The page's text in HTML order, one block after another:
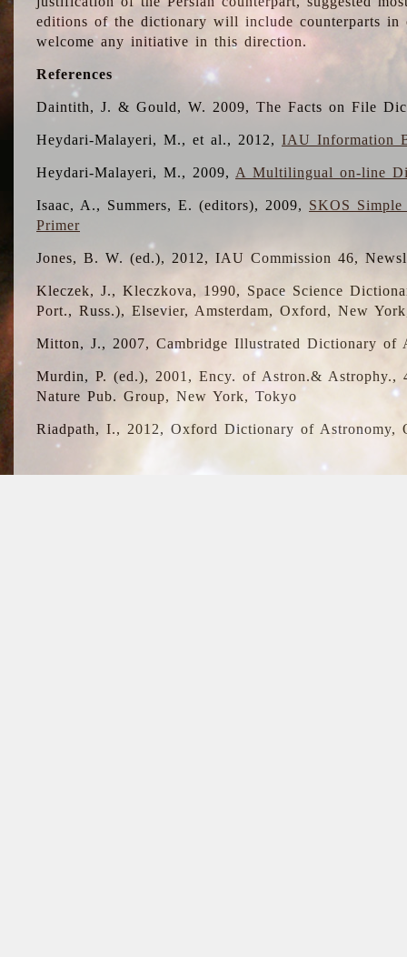
editions of the dictionary will include counterparts in
welcome any initiative in this direction.
References
Daintith, J. & Gould, W. 2009, The Facts on File
Heydari-Malayeri, M., et al., 2012,IAU Information
Heydari-Malayeri, M., 2009, A Multilingual on-line
Isaac, A., Summers, E. (editors), 2009, SKOS
Primer
Jones, B. W. (ed.), 2012, IAU Commission 46,
Kleczek, J., Kleczkova, 1990, Space Science
Port., Russ.), Elsevier, Amsterdam, Oxford, New
Mitton, J., 2007, Cambridge Illustrated Dictionary of
Murdin, P. (ed.), 2001, Ency. of Astron.&
Nature Pub. Group, New York, Tokyo
Riadpath, I., 2012, Oxford Dictionary of Astronomy,